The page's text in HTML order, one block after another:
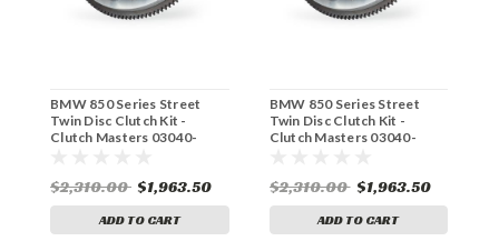
BMW 850 Series Street
Twin Disc Clutch Kit -
Clutch Masters 03040-
$2,310.00 $1,963.50
ADD TO CART
BMW 850 Series Street
Twin Disc Clutch Kit -
Clutch Masters 03040-
$2,310.00 $1,963.50
ADD TO CART